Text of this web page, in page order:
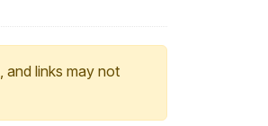
, and links may not